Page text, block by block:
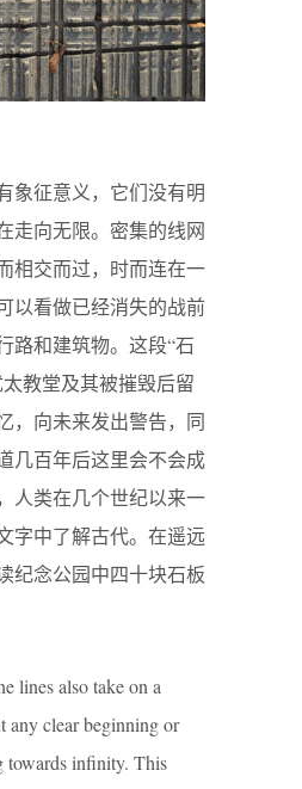
象征意义，它们没有明
走向无限。密集的线网
相交而过，时而连在一
以看做已经消失的战前
路和建筑物。这段“石
教堂及其被摧毁后留
，向未来发出警告，同
几百年后这里会不会成
人类在几个世纪以来一
字中了解古代。在遥远
纪念公园中四十块石板
lines also take on a
any clear beginning or
towards infinity. This